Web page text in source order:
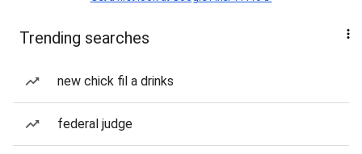
Trending searches
new chick fil a drinks
federal judge